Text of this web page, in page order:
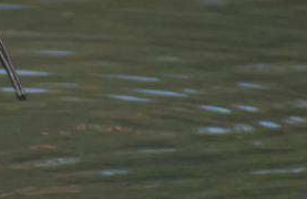
Birds & Bugs
Presentations
Images